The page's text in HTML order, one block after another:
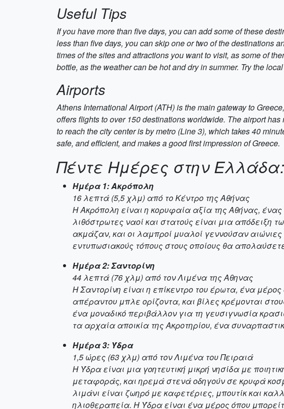
Useful Tips
If you have more than five days, you can add some of these
less than five days, you can skip one or two of the destinations
times of the sites and attractions you want to visit, as some of
bottle, as the weather can be hot and dry in summer. Try the
Airports
Athens International Airport (ATH) is the main gateway to
offers flights to over 150 destinations worldwide. The airport
to reach the city center is by metro (Line 3), which takes 40
safe, and efficient, and makes a good first impression of Greece.
Πέντε Ημέρες στην
Ημέρα 1: Ακρόπολη
16 λεπτά (5,5 χλμ) από το Κέντρο της Αθήνας
Η Ακρόπολη είναι η κορυφαία αξία της Αθήνας,
λιθόστρωτες ναοί και στατούς είναι μια απόδειξη
ακμάζαν, και οι λαμπροί μυαλοί γεννούσαν
εντυπωσιακούς τόπους στους οποίους θα
Ημέρα 2: Σαντορίνη
44 λεπτά (76 χλμ) από τον Λιμένα της Αθηνας
Η Σαντορίνη είναι η επίκεντρο του έρωτα, ένα
απέραντου μπλε ορίζοντα, και βίλες κρέμονται
ένα μοναδικό περιβάλλον για τη γευσιγνωσία
τα αρχαία αποικία της Ακροτηρίου, ένα
Ημέρα 3: Ύδρα
1,5 ώρες (63 χλμ) από τον Λιμένα του Πειραιά
Η Ύδρα είναι μια γοητευτική μικρή νησίδα με
μεταφοράς, και ηρεμά στενά οδηγούν σε κρυφά
λιμάνι είναι ζωηρό με καφετέριες, μπουτίκ και
ηλιοθεραπεία. Η Ύδρα είναι ένα μέρος όπου